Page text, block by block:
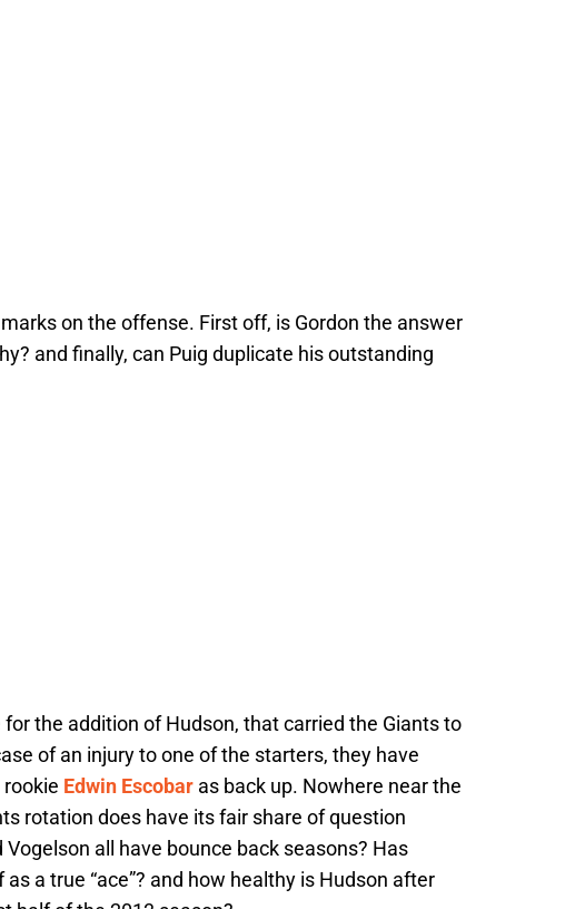
on the offense. First off, is Gordon the answer
and finally, can Puig duplicate his outstanding
the addition of Hudson, that carried the Giants to
of an injury to one of the starters, they have
Edwin Escobar as back up. Nowhere near the
rotation does have its fair share of question
all have bounce back seasons? Has
a true “ace”? and how healthy is Hudson after